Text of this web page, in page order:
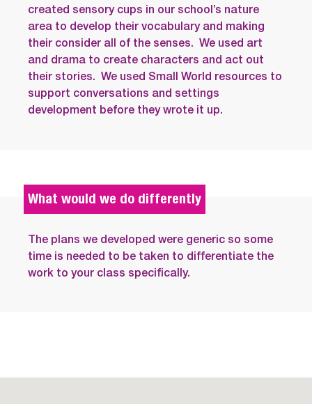
created sensory cups in our school’s nature
area to develop their vocabulary and making
their consider all of the senses. We used art
and drama to create characters and act out
their stories. We used Small World resources to
support conversations and settings
development before they wrote it up.
What would we do differently
The plans we developed were generic so some
time is needed to be taken to differentiate the
work to your class specifically.